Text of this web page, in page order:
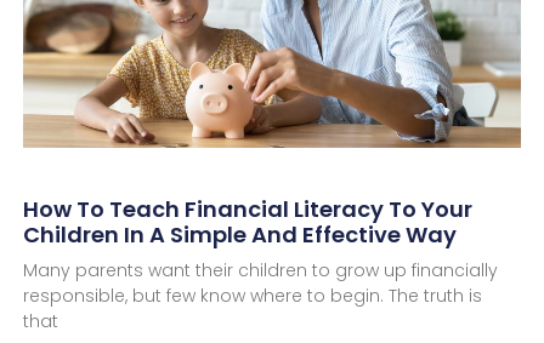
How To Teach Financial Literacy To Your
Children In A Simple And Effective Way
Many parents want their children to grow up financially
responsible, but few know where to begin. The truth is
that